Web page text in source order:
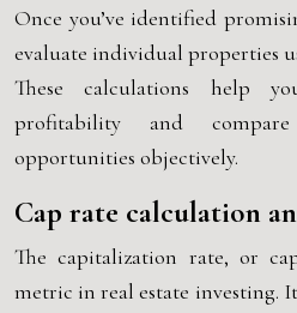
Once you’ve identified
evaluate individual properties
These calculations help
profitability and
opportunities objectively.
Cap rate calculation
The capitalization rate, or
metric in real estate investing.